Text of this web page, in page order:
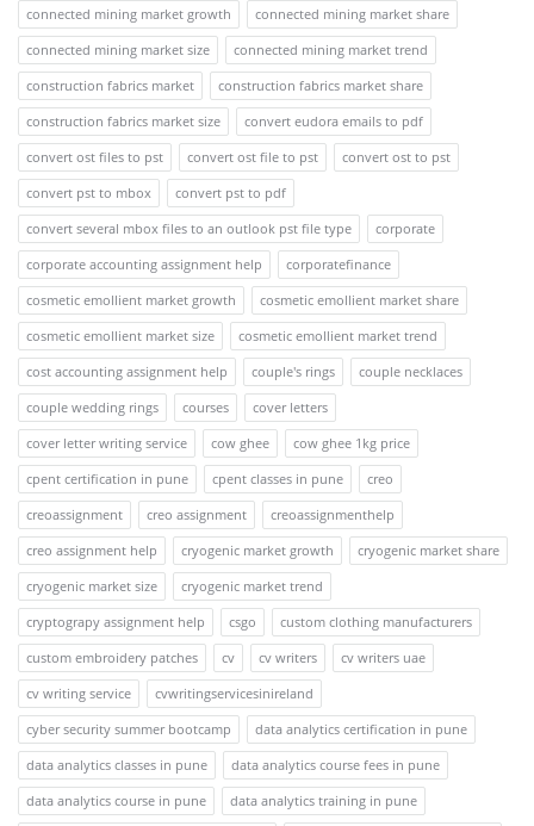
connected mining market growth
connected mining market share
connected mining market size
connected mining market trend
construction fabrics market
construction fabrics market share
construction fabrics market size
convert eudora emails to pdf
convert ost files to pst
convert ost file to pst
convert ost to pst
convert pst to mbox
convert pst to pdf
convert several mbox files to an outlook pst file type
corporate
corporate accounting assignment help
corporatefinance
cosmetic emollient market growth
cosmetic emollient market share
cosmetic emollient market size
cosmetic emollient market trend
cost accounting assignment help
couple's rings
couple necklaces
couple wedding rings
courses
cover letters
cover letter writing service
cow ghee
cow ghee 1kg price
cpent certification in pune
cpent classes in pune
creo
creoassignment
creo assignment
creoassignmenthelp
creo assignment help
cryogenic market growth
cryogenic market share
cryogenic market size
cryogenic market trend
cryptograpy assignment help
csgo
custom clothing manufacturers
custom embroidery patches
cv cv writers
cv writers uae
cv writing service
cvwritingservicesinireland
cyber security summer bootcamp
data analytics certification in pune
data analytics classes in pune
data analytics course fees in pune
data analytics course in pune
data analytics training in pune